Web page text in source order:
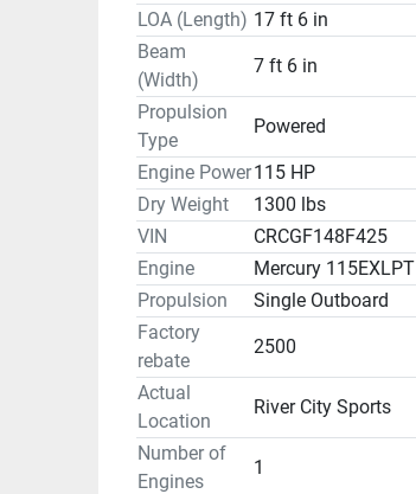
LOA (Length) 17 ft 6 in
Beam
(Width)
7 ft 6 in
Propulsion
Type
Powered
Engine Power115 HP
Dry Weight
1300 lbs
VIN
CRCGF148F425
Engine
Mercury 115EXLPT
Propulsion
Single Outboard
Factory
rebate
2500
Actual
Location
River City Sports
Number of
Engines
1